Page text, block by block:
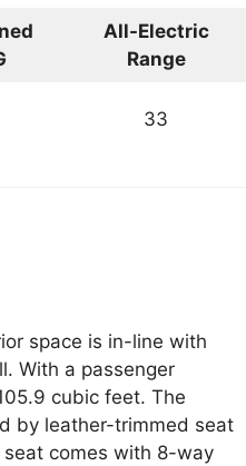
All-Electric
Range
33
space is in-line with
With a passenger
cubic feet. The
by leather-trimmed seat
comes with 8-way